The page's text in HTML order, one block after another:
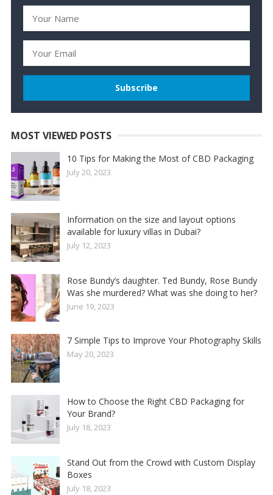
MOST VIEWED POSTS
10 Tips for Making the Most of CBD Packaging
July 20, 2023
Information on the size and layout options
available for luxury villas in Dubai?
July 12, 2023
Rose Bundy’s daughter. Ted Bundy, Rose Bundy
Was she murdered? What was she doing to her?
June 19, 2023
7 Simple Tips to Improve Your Photography Skills
May 20, 2023
How to Choose the Right CBD Packaging for
Your Brand?
July 18, 2023
Stand Out from the Crowd with Custom Display
Boxes
July 18, 2023